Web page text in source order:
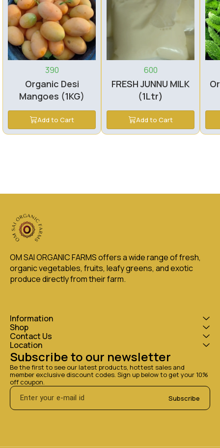
390
Organic Desi
Mangoes (1KG)
Add to Cart
600
FRESH JUNNU MILK
(1Ltr)
Add to Cart
OM SAI ORGANIC FARMS offers a wide range of fresh,
organic vegetables, fruits, leafy greens, and exotic
produce directly from their farm.
Information
Shop
Contact Us
Location
Subscribe to our newsletter
Be the first to see our latest products, hottest sales and
member exclusive discount codes. Sign up below to get your 10%
off coupon.
Subscribe